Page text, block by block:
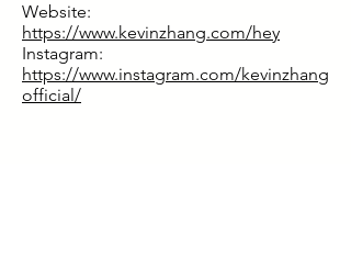
Website:
https://www.kevinzhang.com/hey
Instagram:
https://www.instagram.com/kevinzhang
official/